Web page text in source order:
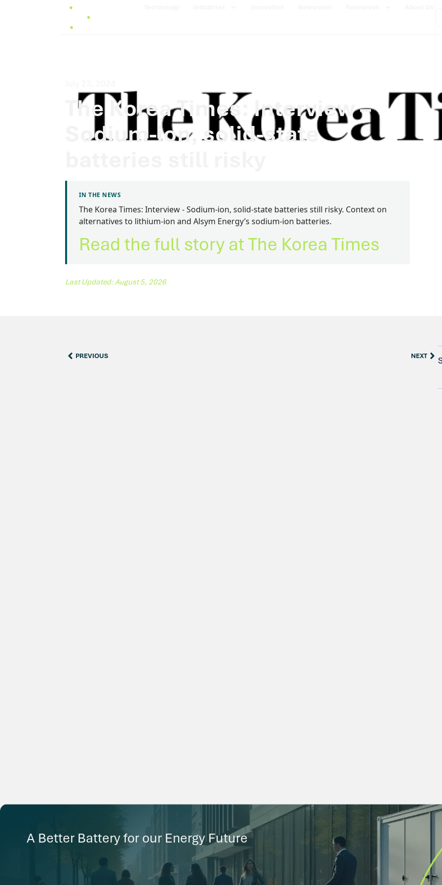
The Korea Times: Interview –
Sodium-ion, solid-state
IN THE NEWS
The Korea Times: Interview - Sodium-ion, solid-state batteries still risky. Context on
alternatives to lithium-ion and Alsym Energy’s sodium-ion batteries.
Read the full story at The Korea Times
Last Updated: August 5, 2026
PREVIOUS NEXT
A Better Battery for our Energy Future